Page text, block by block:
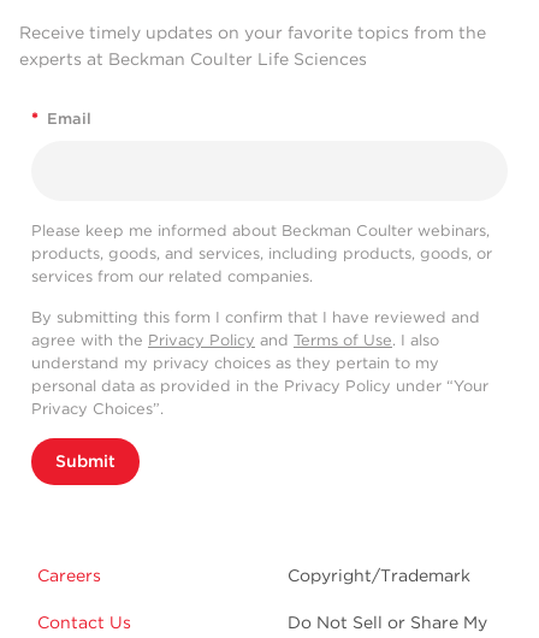
Receive timely updates on your favorite topics from the
experts at Beckman Coulter Life Sciences
* Email
Please keep me informed about Beckman Coulter webinars,
products, goods, and services, including products, goods, or
services from our related companies.
By submitting this form I confirm that I have reviewed and
agree with the Privacy Policy and Terms of Use. I also
understand my privacy choices as they pertain to my
personal data as provided in the Privacy Policy under “Your
Privacy Choices”.
Submit
Careers
Contact Us
Copyright/Trademark
Do Not Sell or Share My